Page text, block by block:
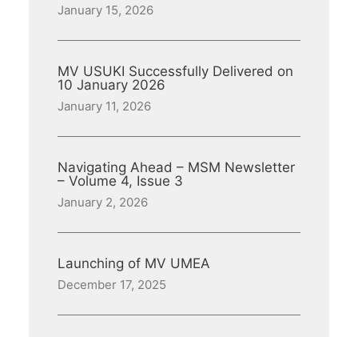
January 15, 2026
MV USUKI Successfully Delivered on
10 January 2026
January 11, 2026
Navigating Ahead – MSM Newsletter
– Volume 4, Issue 3
January 2, 2026
Launching of MV UMEA
December 17, 2025